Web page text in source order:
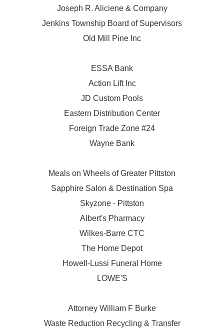
Joseph R. Aliciene & Company
Jenkins Township Board of Supervisors
Old Mill Pine Inc
ESSA Bank
Action Lift Inc
JD Custom Pools
Eastern Distribution Center
Foreign Trade Zone #24
Wayne Bank
Meals on Wheels of Greater Pittston
Sapphire Salon & Destination Spa
Skyzone - Pittston
Albert's Pharmacy
Wilkes-Barre CTC
The Home Depot
Howell-Lussi Funeral Home
LOWE'S
Attorney William F Burke
Waste Reduction Recycling & Transfer